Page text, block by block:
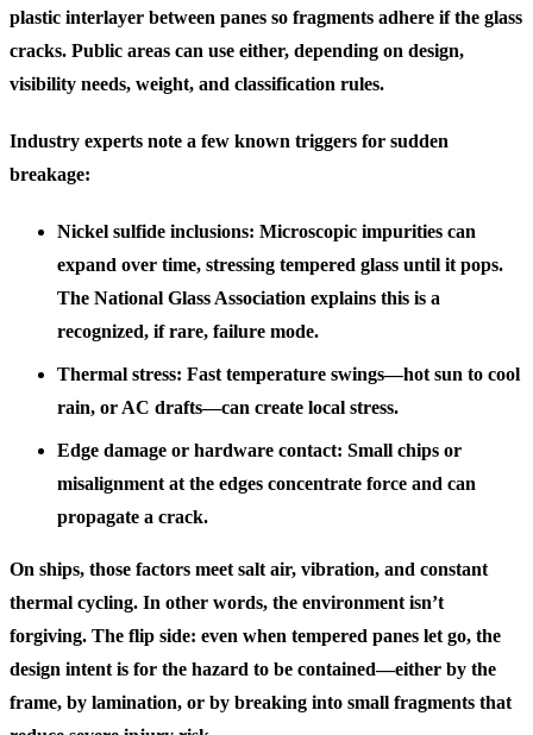
plastic interlayer between panes so fragments adhere if the glass
cracks. Public areas can use either, depending on design,
visibility needs, weight, and classification rules.
Industry experts note a few known triggers for sudden
breakage:
Nickel sulfide inclusions: Microscopic impurities can
expand over time, stressing tempered glass until it pops.
The National Glass Association explains this is a
recognized, if rare, failure mode.
Thermal stress: Fast temperature swings—hot sun to cool
rain, or AC drafts—can create local stress.
Edge damage or hardware contact: Small chips or
misalignment at the edges concentrate force and can
propagate a crack.
On ships, those factors meet salt air, vibration, and constant
thermal cycling. In other words, the environment isn’t
forgiving. The flip side: even when tempered panes let go, the
design intent is for the hazard to be contained—either by the
frame, by lamination, or by breaking into small fragments that